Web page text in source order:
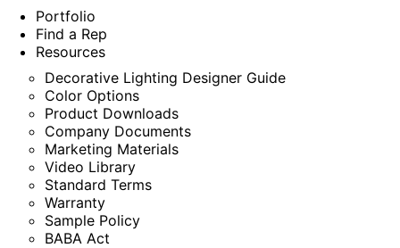
Portfolio
Find a Rep
Resources
Decorative Lighting Designer Guide
Color Options
Product Downloads
Company Documents
Marketing Materials
Video Library
Standard Terms
Warranty
Sample Policy
BABA Act